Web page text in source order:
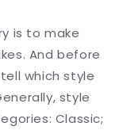
is to make
And before
which style
style
Classic;